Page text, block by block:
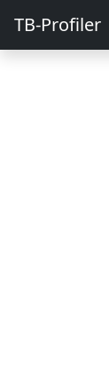
TB-Profiler